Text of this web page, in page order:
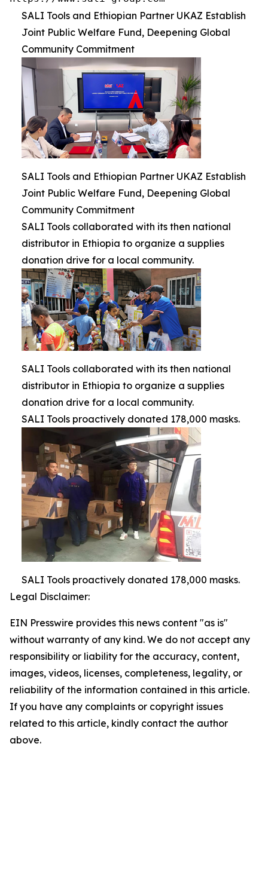
SALI Tools and Ethiopian Partner UKAZ Establish
Joint Public Welfare Fund, Deepening Global
Community Commitment
SALI Tools and Ethiopian Partner UKAZ Establish
Joint Public Welfare Fund, Deepening Global
Community Commitment
SALI Tools collaborated with its then national
distributor in Ethiopia to organize a supplies
donation drive for a local community.
SALI Tools collaborated with its then national
distributor in Ethiopia to organize a supplies
donation drive for a local community.
SALI Tools proactively donated 178,000 masks.
SALI Tools proactively donated 178,000 masks.
Legal Disclaimer:
EIN Presswire provides this news content "as is"
without warranty of any kind. We do not accept any
responsibility or liability for the accuracy, content,
images, videos, licenses, completeness, legality, or
reliability of the information contained in this article.
If you have any complaints or copyright issues
related to this article, kindly contact the author
above.